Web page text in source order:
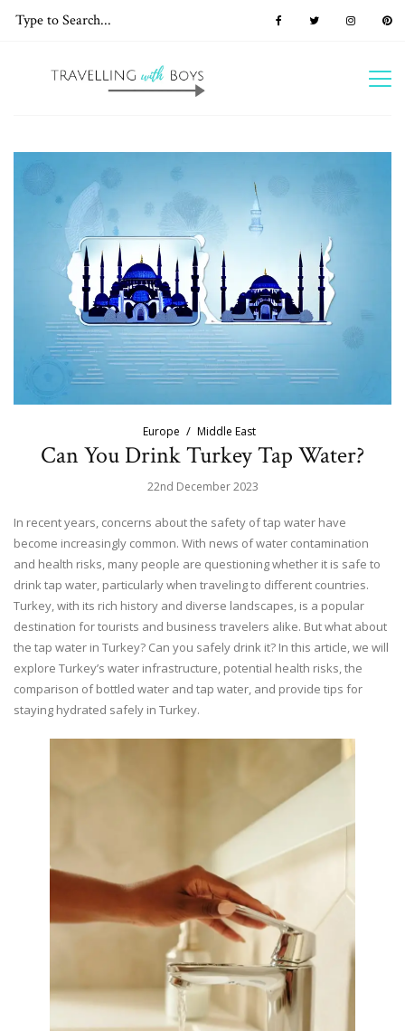
Europe Middle East
Can You Drink Turkey Tap Water?
22nd December 2023
In recent years, concerns about the safety of tap water have
become increasingly common. With news of water contamination
and health risks, many people are questioning whether it is safe to
drink tap water, particularly when traveling to different countries.
Turkey, with its rich history and diverse landscapes, is a popular
destination for tourists and business travelers alike. But what about
the tap water in Turkey? Can you safely drink it? In this article, we will
explore Turkey’s water infrastructure, potential health risks, the
comparison of bottled water and tap water, and provide tips for
staying hydrated safely in Turkey.